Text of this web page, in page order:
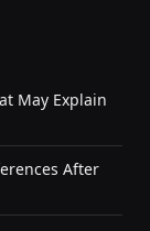
May Explain
After